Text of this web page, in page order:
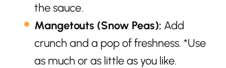
the sauce.
Mangetouts (Snow Peas): Add
crunch and a pop of freshness. *Use
as much or as little as you like.